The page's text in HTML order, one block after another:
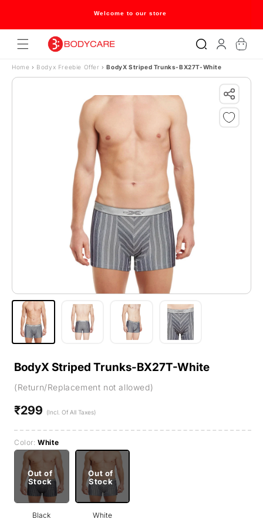
Skip to contentWelcome to our store
in
Cart
Home › Bodyx Freebie Offer› BodyX Striped Trunks-BX27T-White
BodyX Striped Trunks-BX27T-White
(Return/Replacement not allowed)
Regular
₹299 (Incl. Of All Taxes)
Color:White
Black
Out of
Stock
White
Out of
Stock